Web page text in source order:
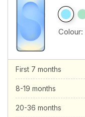
Colour:
First 7 months
8-19 months
20-36 months